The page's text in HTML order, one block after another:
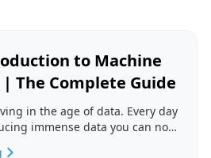
to Machine
The Complete Guide
in the age of data. Every day
immense data you can not